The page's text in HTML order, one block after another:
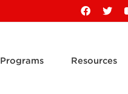
Facebook
X
Programs Resources